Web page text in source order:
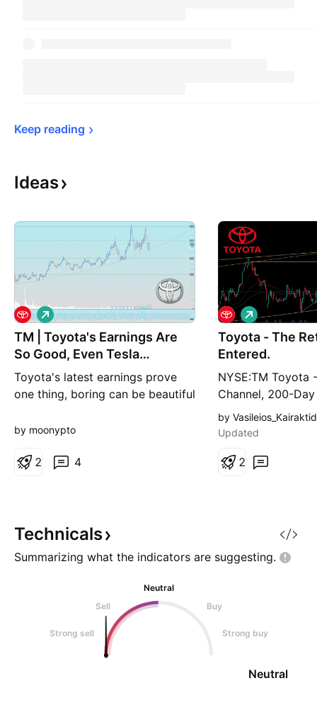
Keep reading
Ideas
TM | Toyota's Earnings Are
So Good, Even Tesla
Investors Peeked
Toyota's latest earnings prove
one thing, boring can be beautiful
Welcome back, gearheads and
Toyota Motor delivered a better
geopoli
L
o
g
by moonypto
4
2
Toyota - The
Entered.
NYSE:TM Toyota
Channel, 200-
Reclaimed,
Today. Toyota is
9.595 million
With $318.76
L
o
n
by
Updated
2
Technicals
Summarizing what the indicators are suggesting.
Neutral
Sell
Buy
Strong sell Strong buy
Neutral